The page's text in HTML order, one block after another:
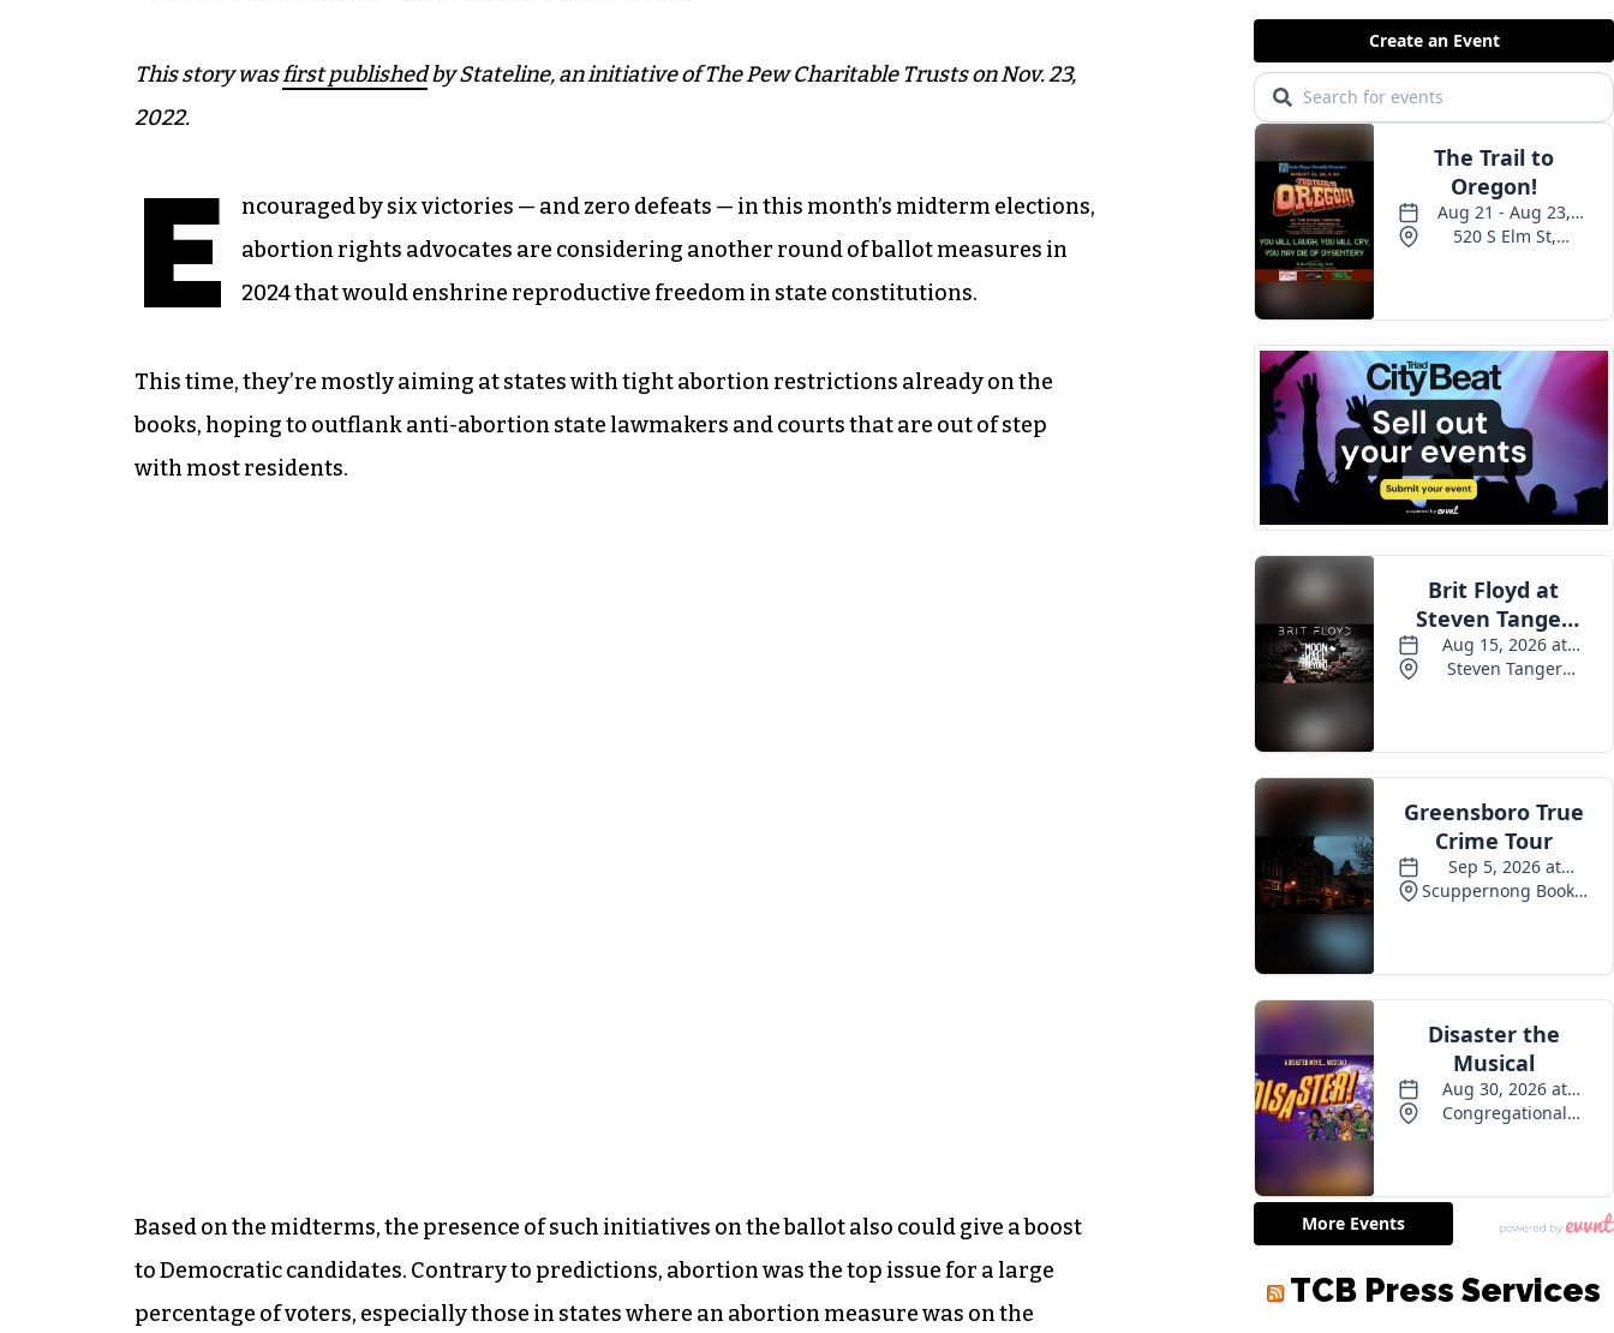
This story wasfirst publishedby Stateline, an initiative of The Pew Charitable Trusts on Nov. 23,
2022.
E
ncouraged by six victories — and zero defeats — in this month’s midterm elections,
abortion rights advocates are considering another round of ballot measures in
2024 that would enshrine reproductive freedom in state constitutions.
This time, they’re mostly aiming at states with tight abortion restrictions already on the
books, hoping to outflank anti-abortion state lawmakers and courts that are out of step
with most residents.
Based on the midterms, the presence of such initiatives on the ballot also could give a boost
to Democratic candidates. Contrary to predictions, abortion was the top issue for a large
percentage of voters, especially those in states where an abortion measure was on the
TCB Press Services